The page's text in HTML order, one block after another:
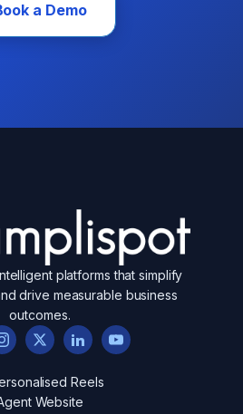
a Demo
platforms that simplify
drive measurable business
outcomes.
Reels
Website